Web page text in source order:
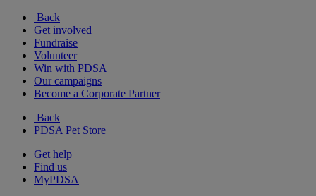
Back
Get involved
Fundraise
Volunteer
Win with PDSA
Our campaigns
Become a Corporate Partner
Back
PDSA Pet Store
Get help
Find us
MyPDSA